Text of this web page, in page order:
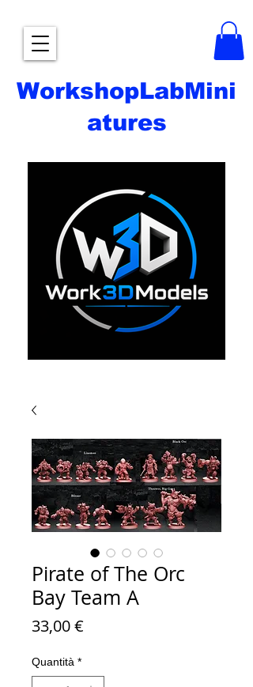
WorkshopLabMini
atures
Pirate of The Orc
Bay Team A
33,00 €
Quantità *